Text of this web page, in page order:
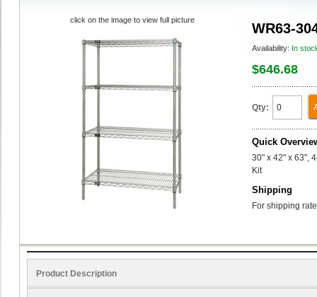
WR63-
Availability: In
$646.68
Qty:
Quick
30" x 42" x 63",
Kit
Shipping
For shipping
click on the image to view full picture
Product Description